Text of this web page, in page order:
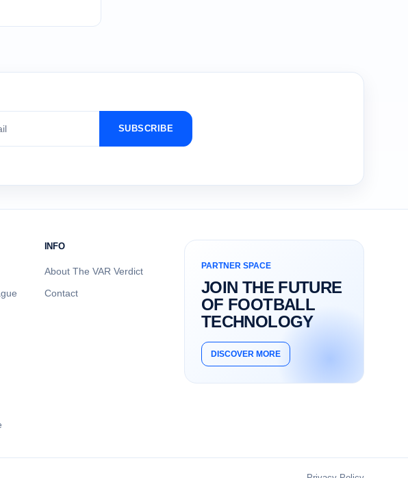
SUBSCRIBE
INFO
About The VAR Verdict
Contact
PARTNER SPACE
JOIN THE FUTURE
OF FOOTBALL
TECHNOLOGY
DISCOVER MORE